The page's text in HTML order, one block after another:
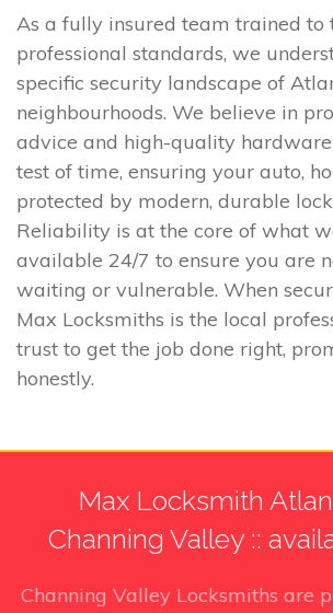
As a fully insured team trained to
professional standards, we
specific security landscape of
neighbourhoods. We believe in
advice and high-quality
test of time, ensuring your auto,
protected by modern, durable
Reliability is at the core of what
available 24/7 to ensure you are
waiting or vulnerable. When
Max Locksmiths is the local
trust to get the job done right,
honestly.
Max Locksmith
Channing Valley ::
Channing Valley Locksmiths are